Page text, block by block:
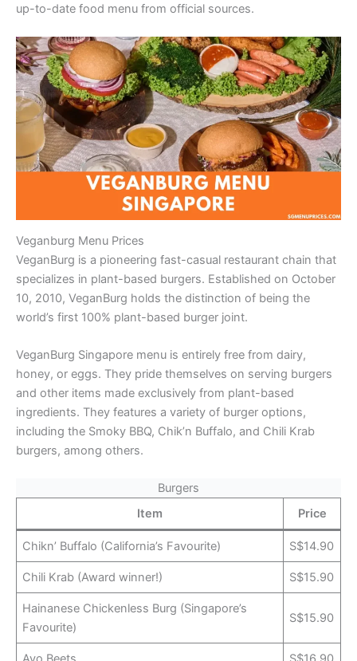
up-to-date food menu from official sources.
Veganburg Menu Prices
VeganBurg is a pioneering fast-casual restaurant chain that
specializes in plant-based burgers. Established on October
10, 2010, VeganBurg holds the distinction of being the
world’s first 100% plant-based burger joint.
VeganBurg Singapore menu is entirely free from dairy,
honey, or eggs. They pride themselves on serving burgers
and other items made exclusively from plant-based
ingredients. They features a variety of burger options,
including the Smoky BBQ, Chik’n Buffalo, and Chili Krab
burgers, among others.
Burgers
Item
Price
Chikn’ Buffalo (California’s Favourite) S$14.90
Chili Krab (Award winner!) S$15.90
Hainanese Chickenless Burg (Singapore’s
Favourite)
S$15.90